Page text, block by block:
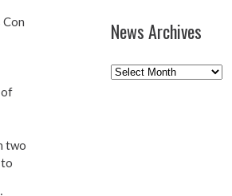
of
two
News Archives
News